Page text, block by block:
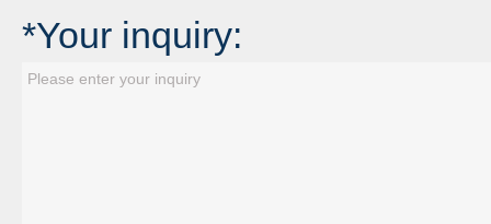
*Your inquiry: